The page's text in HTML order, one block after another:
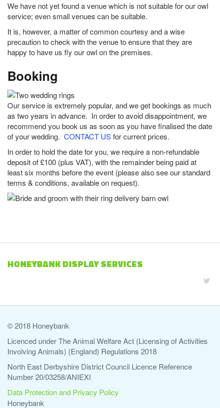
We have not yet found a venue which is not suitable for our owl
service; even small venues can be suitable.
It is, however, a matter of common courtesy and a wise
precaution to check with the venue to ensure that they are
happy to have us fly our owl on the premises.
Booking
Our service is extremely popular, and we get bookings as much
as two years in advance. In order to avoid disappointment, we
recommend you book us as soon as you have finalised the date
of your wedding. CONTACT USfor current prices.
In order to hold the date for you, we require a non-refundable
deposit of £100 (plus VAT), with the remainder being paid at
least six months before the event (please also see our standard
terms & conditions, available on request).
HONEYBANK DISPLAY SERVICES
© 2018 Honeybank
Licenced under The Animal Welfare Act (Licensing of Activities
Involving Animals) (England) Regulations 2018
North East Derbyshire District Council Licence Reference
Number 20/03258/ANIEXI
Data Protection and Privacy Policy
Honeybank